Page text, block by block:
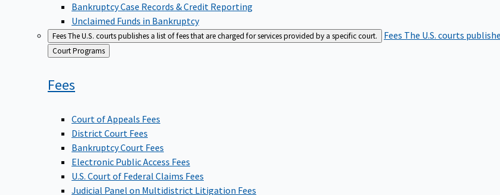
Bankruptcy Case Records & Credit Reporting
Unclaimed Funds in Bankruptcy
FeesThe U.S. courts publishes a list of fees that are charged for services provided by a specific court. Fees The U.S. courts
Back
to
Court Programs
Fees
Court of Appeals Fees
District Court Fees
Bankruptcy Court Fees
Electronic Public Access Fees
U.S. Court of Federal Claims Fees
Judicial Panel on Multidistrict Litigation Fees